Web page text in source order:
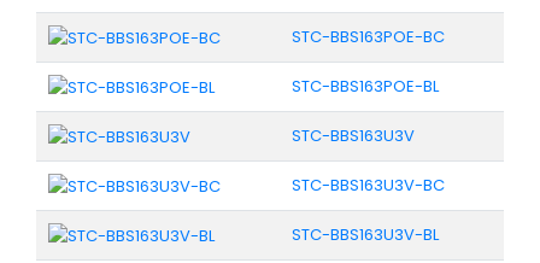
STC-BBS163POE-BC
STC-BBS163POE-BL
STC-BBS163U3V
STC-BBS163U3V-BC
STC-BBS163U3V-BL